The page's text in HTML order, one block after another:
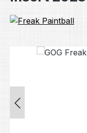
Skip image gallery